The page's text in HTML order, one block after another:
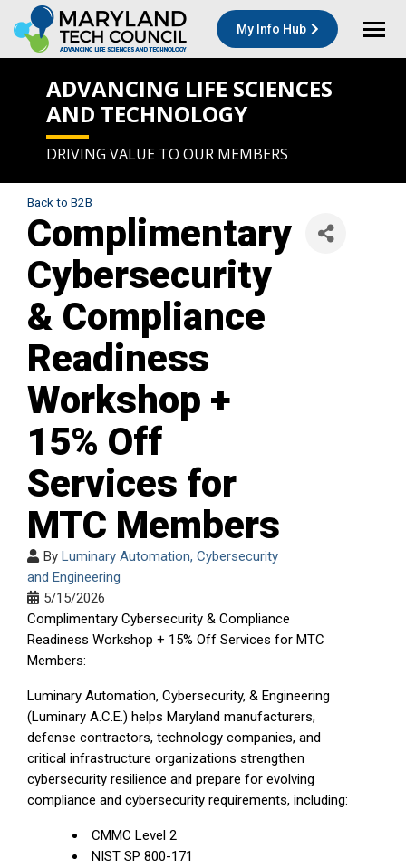
My Info Hub
ADVANCING LIFE SCIENCES
AND TECHNOLOGY
DRIVING VALUE TO OUR MEMBERS
Back to B2B
Complimentary
Cybersecurity
& Compliance
Readiness
Workshop +
15% Off
Services for
MTC Members
By Luminary Automation, Cybersecurity
and Engineering
5/15/2026
Complimentary Cybersecurity & Compliance
Readiness Workshop + 15% Off Services for MTC
Members:
Luminary Automation, Cybersecurity, & Engineering
(Luminary A.C.E.) helps Maryland manufacturers,
defense contractors, technology companies, and
critical infrastructure organizations strengthen
cybersecurity resilience and prepare for evolving
compliance and cybersecurity requirements, including:
CMMC Level 2
NIST SP 800-171